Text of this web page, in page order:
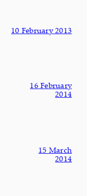
10 February 2013
16 February
2014
15 March
2014